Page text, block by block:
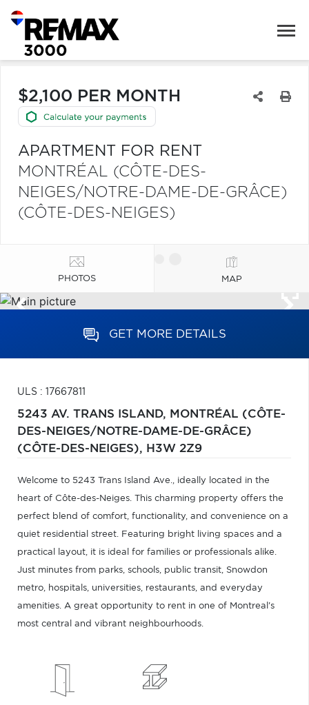
$2,100 PER MONTH
APARTMENT FOR RENT
MONTRÉAL (CÔTE-DES-
NEIGES/NOTRE-DAME-DE-GRÂCE)
(CÔTE-DES-NEIGES)
PHOTOS MAP
GET MORE DETAILS
ULS : 17667811
5243 AV. TRANS ISLAND, MONTRÉAL (CÔTE-
DES-NEIGES/NOTRE-DAME-DE-GRÂCE)
(CÔTE-DES-NEIGES), H3W 2Z9
Welcome to 5243 Trans Island Ave., ideally located in the
heart of Côte-des-Neiges. This charming property offers the
perfect blend of comfort, functionality, and convenience on a
quiet residential street. Featuring bright living spaces and a
practical layout, it is ideal for families or professionals alike.
Just minutes from parks, schools, public transit, Snowdon
metro, hospitals, universities, restaurants, and everyday
amenities. A great opportunity to rent in one of Montreal's
most central and vibrant neighbourhoods.